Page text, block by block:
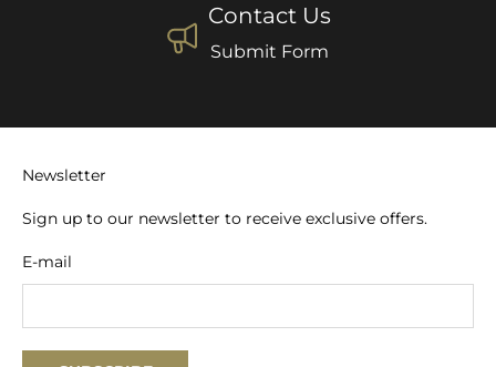
Contact Us
Submit Form
Newsletter
Sign up to our newsletter to receive exclusive offers.
E-mail